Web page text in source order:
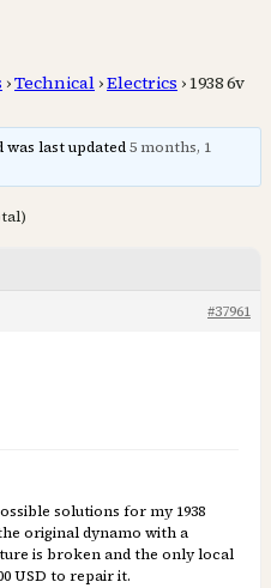
›Technical ›Electrics ›1938 6v
was last updated5 months, 1
#37961
solutions for my 1938
original dynamo with a
is broken and the only local
USD to repair it.